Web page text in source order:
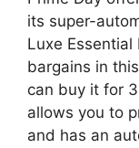
its super-
Luxe
bargains in
can buy it for
allows you to
and has an